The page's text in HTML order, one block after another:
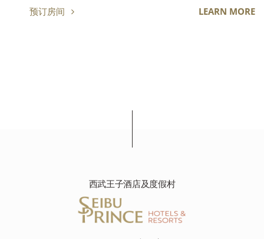
预订房间 LEARN MORE
西武王子酒店及度假村